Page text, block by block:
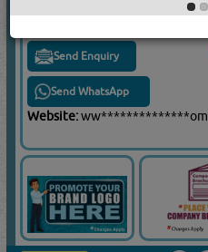
Send Enquiry
Send WhatsApp
Website:ww**************om